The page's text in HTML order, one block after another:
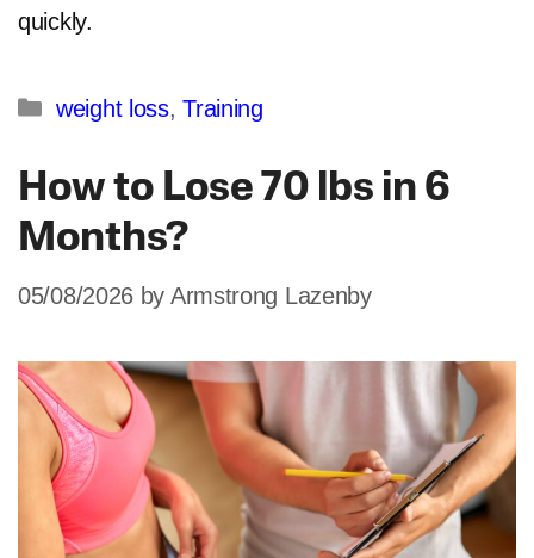
quickly.
Categories
weight loss,Training
How to Lose 70 lbs in 6
Months?
05/08/2026 by Armstrong Lazenby